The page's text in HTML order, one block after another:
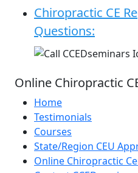
Chiropractic CE
Questions:
Online Chiropractic
Home
Testimonials
Courses
State/Region CEU
Online Chiropractic